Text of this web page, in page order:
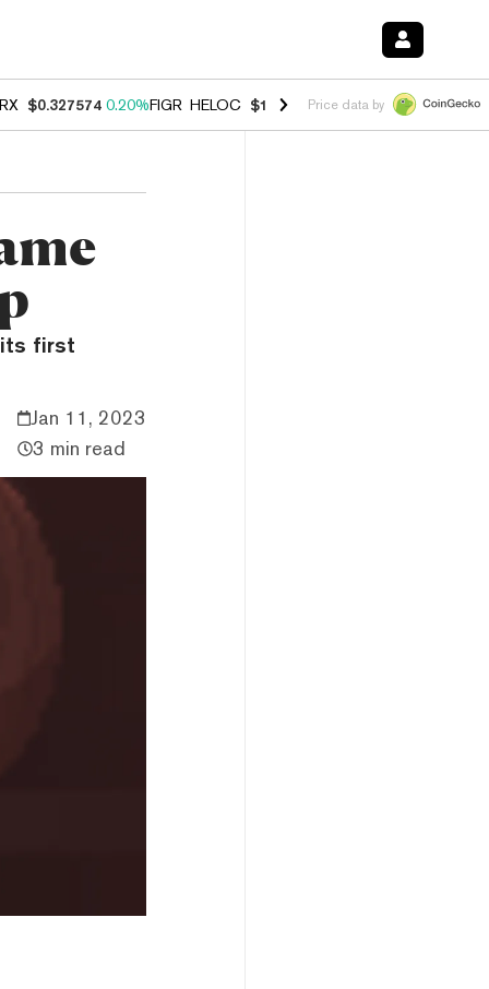
$0.327574 0.20%FIGR_HELOC $1.023 -1.20%HYPE $54.30 -
Price data by
its first
Jan 11, 2023
3 min read